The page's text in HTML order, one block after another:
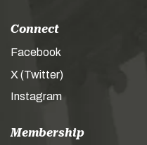
Connect
Facebook
X (Twitter)
Instagram
Membership